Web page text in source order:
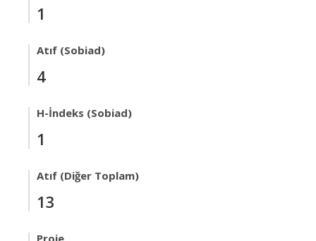
1
Atıf (Sobiad)
4
H-İndeks (Sobiad)
1
Atıf (Diğer Toplam)
13
Proje